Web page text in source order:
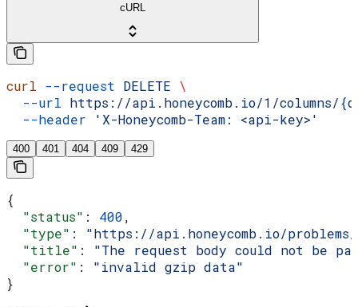
cURL
curl --request DELETE \
  --url
https://api.honeycomb.io/1/columns/
  --header
'X-Honeycomb-Team: <api-key>'
400 401 404 409 429
{
  "status"
: 400,
  "type"
: "https://api.honeycomb.io/
  "title"
: "The request body could not be
  "error"
: "invalid gzip data"
}